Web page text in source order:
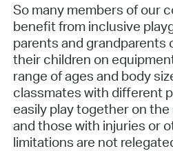
So many members of our
benefit from inclusive
parents and grandparents
their children on
range of ages and body
classmates with different
easily play together on
and those with injuries or
limitations are not